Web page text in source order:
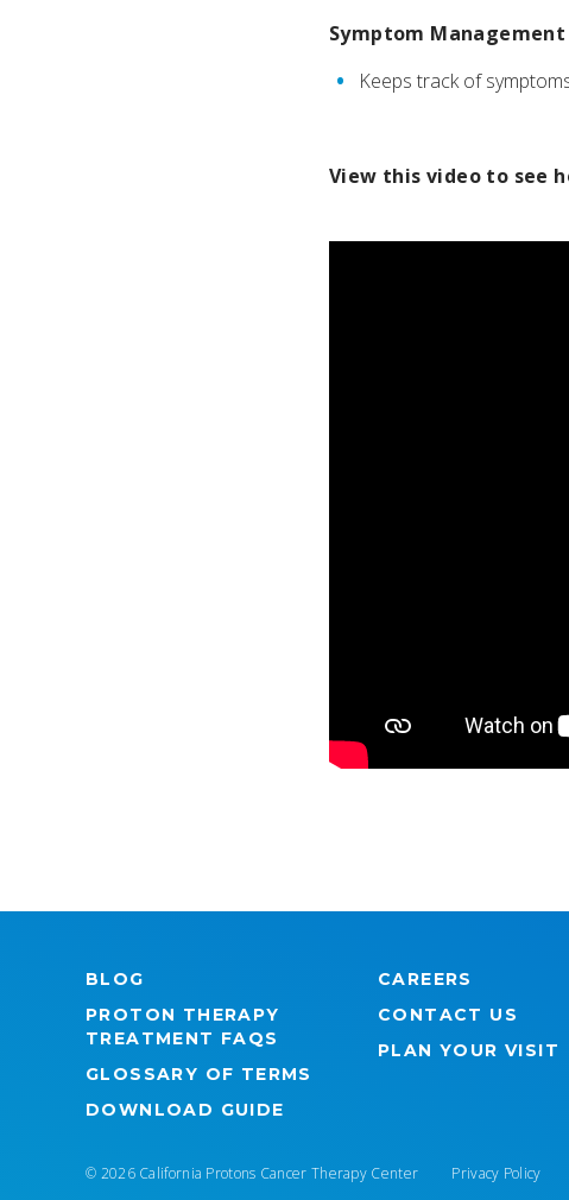
Symptom Management
Keeps track of
View this video to see
BLOG
PROTON THERAPY
TREATMENT FAQS
GLOSSARY OF TERMS
DOWNLOAD GUIDE
CAREERS
CONTACT US
PLAN YOUR VISIT
© 2026 California Protons Cancer Therapy Center Privacy Policy